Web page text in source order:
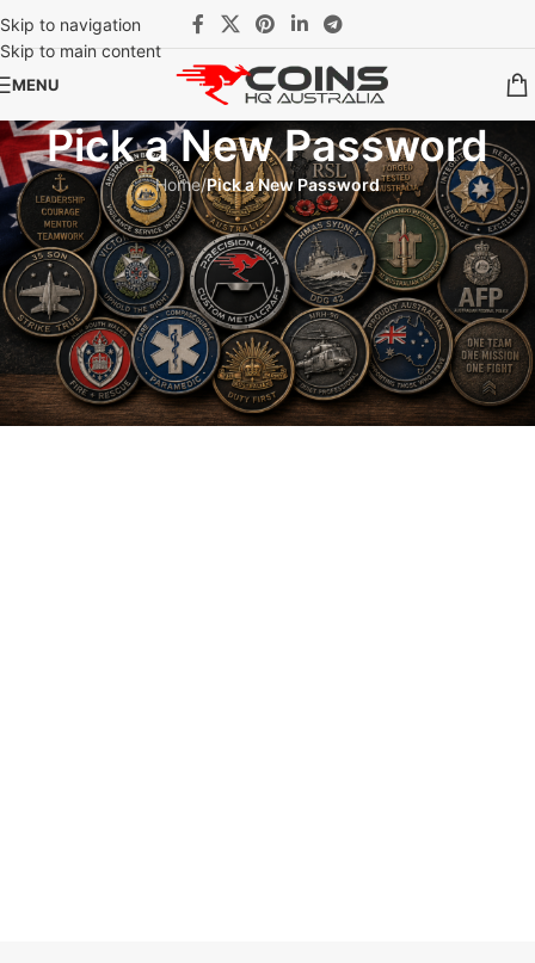
Skip to navigation
Skip to main content
MENU
Pick a New Password
Home/Pick a New Password
Invalid password reset link.